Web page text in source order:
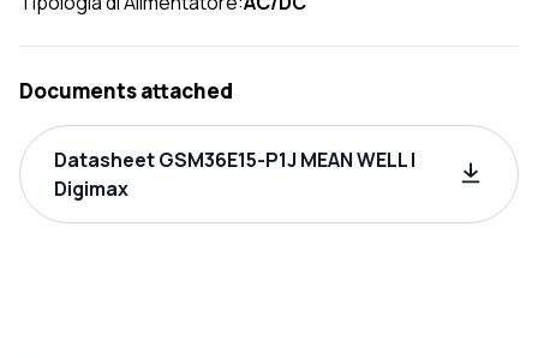
Documents attached
Datasheet GSM36E15-P1J MEAN WELL |
Digimax